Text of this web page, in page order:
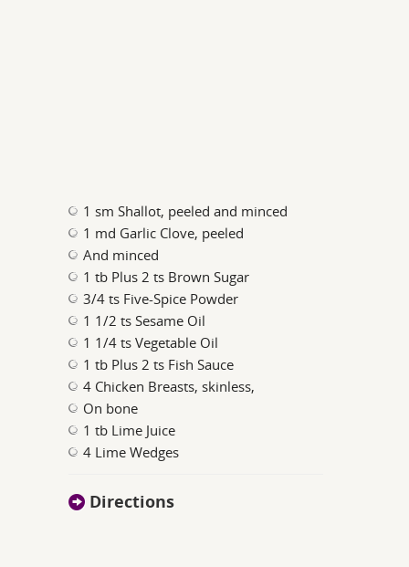
1 sm Shallot, peeled and minced
1 md Garlic Clove, peeled
And minced
1 tb Plus 2 ts Brown Sugar
3/4 ts Five-Spice Powder
1 1/2 ts Sesame Oil
1 1/4 ts Vegetable Oil
1 tb Plus 2 ts Fish Sauce
4 Chicken Breasts, skinless,
On bone
1 tb Lime Juice
4 Lime Wedges
Directions